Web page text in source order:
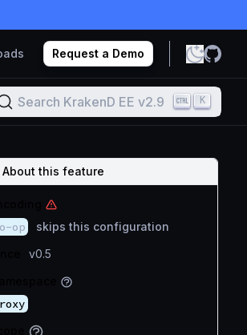
Request a Demo
Search KrakenD EE v2.9 K
About this feature
op
skips this configuration
v0.5